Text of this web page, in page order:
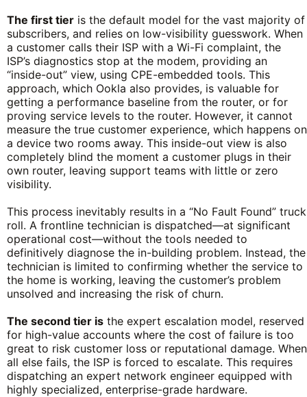
The first tieris the default model for the vast majority of
subscribers, and relies on low-visibility guesswork. When
a customer calls their ISP with a Wi-Fi complaint, the
ISP’s diagnostics stop at the modem, providing an
“inside-out” view, using CPE-embedded tools. This
approach, which Ookla also provides, is valuable for
getting a performance baseline from the router, or for
proving service levels to the router. However, it cannot
measure the true customer experience, which happens on
a device two rooms away. This inside-out view is also
completely blind the moment a customer plugs in their
own router, leaving support teams with little or zero
visibility.
This process inevitably results in a “No Fault Found” truck
roll. A frontline technician is dispatched—at significant
operational cost—without the tools needed to
definitively diagnose the in-building problem. Instead, the
technician is limited to confirming whether the service to
the home is working, leaving the customer’s problem
unsolved and increasing the risk of churn.
The second tier isthe expert escalation model, reserved
for high-value accounts where the cost of failure is too
great to risk customer loss or reputational damage. When
all else fails, the ISP is forced to escalate. This requires
dispatching an expert network engineer equipped with
highly specialized, enterprise-grade hardware.